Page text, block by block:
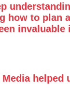
how to plan